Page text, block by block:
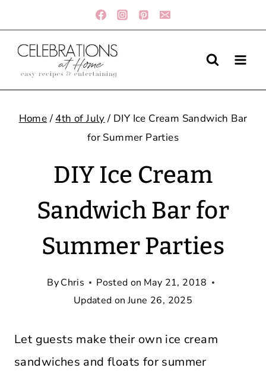
to
content
Home/ 4th of July / DIY Ice Cream Sandwich Bar
for Summer Parties
DIY Ice Cream
Sandwich Bar for
Summer Parties
ByChris Posted on May 21, 2018
Updated on June 26, 2025
Let guests make their own ice cream
sandwiches and floats for summer